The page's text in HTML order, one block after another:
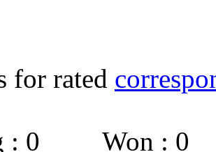
for rated
: 0 Won :